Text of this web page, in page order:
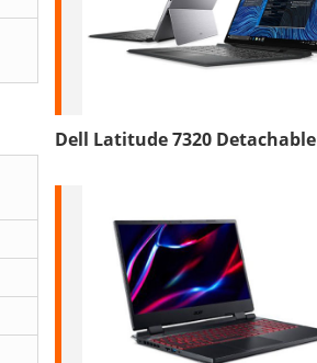
Dell Latitude 7320 Detachable